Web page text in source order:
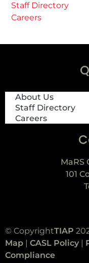
Staff Directory
Careers
About Us
Staff Directory
Careers
MaRS
101
© CopyrightTIAP
Map | CASL Policy |
Compliance